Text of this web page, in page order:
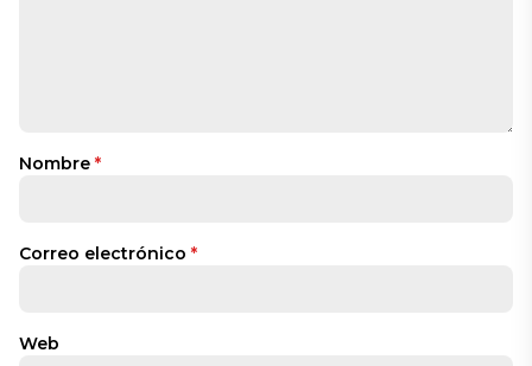
Nombre *
Correo electrónico *
Web